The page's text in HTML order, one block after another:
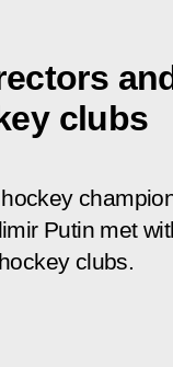
clubs
Putin met
clubs.